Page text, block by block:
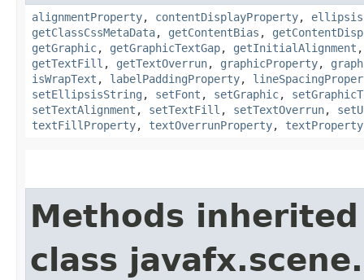
alignmentProperty, contentDisplayProperty,
getClassCssMetaData, getContentBias ,
getGraphic, getGraphicTextGap, getInitialAlignment
getTextFill , getTextOverrun, graphicProperty,
isWrapText , labelPaddingProperty,
setEllipsisString , setFont , setGraphic,
setTextAlignment , setTextFill , setTextOverrun,
textFillProperty, textOverrunProperty, textProperty
Methods
class